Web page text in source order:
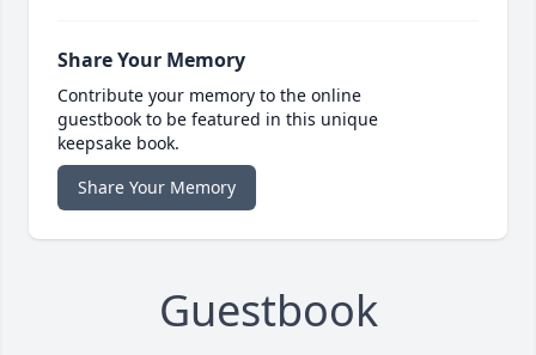
Share Your Memory
Contribute your memory to the online
guestbook to be featured in this unique
keepsake book.
Share Your Memory
Guestbook